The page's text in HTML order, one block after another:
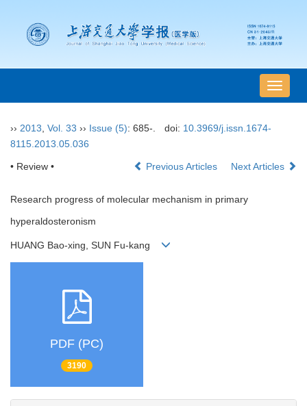
导
航
›› 2013 Vol. 33 ›› Issue (5): 685-. doi: 10.3969/j.issn.1674-
8115.2013.05.036
• Review • Previous Articles Next Articles
Research progress of molecular mechanism in primary
hyperaldosteronism
HUANG Bao-xing, SUN Fu-kang
PDF (PC)
3190